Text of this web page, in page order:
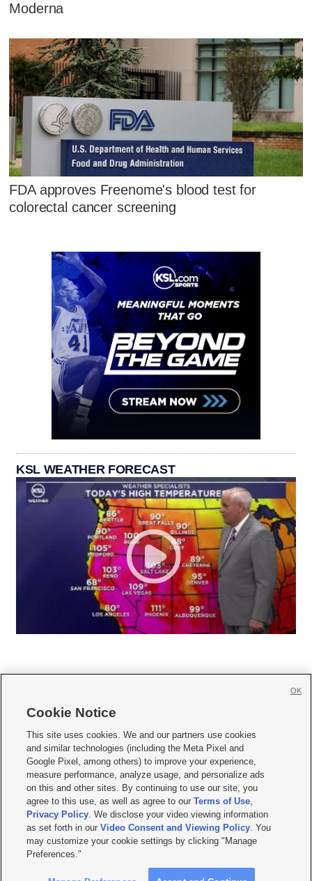
Moderna
FDA approves Freenome's blood test for
colorectal cancer screening
KSL WEATHER FORECAST
     
Mobile Apps| Newsletter|Advertise|Contact Us|Careers with KSL.com
Terms of use Privacy Statement| Video Consent Viewing Policy
Do Not Sell or Share My Data|EEO Public File Report| KSL-TV FCC Public File
KSL FM Radio FCC Public File|KSL AM Radio FCC Public File |FCC Applications
Closed Captioning Assistance
© 2026KSL Media| KSL Broadcasting Salt Lake City UT | Site hosted & managed
by KSL Media - a Deseret Media Company
Cookie Notice
This site uses cookies. We and our partners use cookies
and similar technologies (including the Meta Pixel and
Google Pixel, among others) to improve your experience,
measure performance, analyze usage, and personalize ads
on this and other sites. By continuing to use our site, you
agree to this use, as well as agree to ourTerms of Use,
Privacy Policy. We disclose your video viewing information
as set forth in ourVideo Consent and Viewing Policy. You
may customize your cookie settings by clicking "Manage
Preferences."
OK